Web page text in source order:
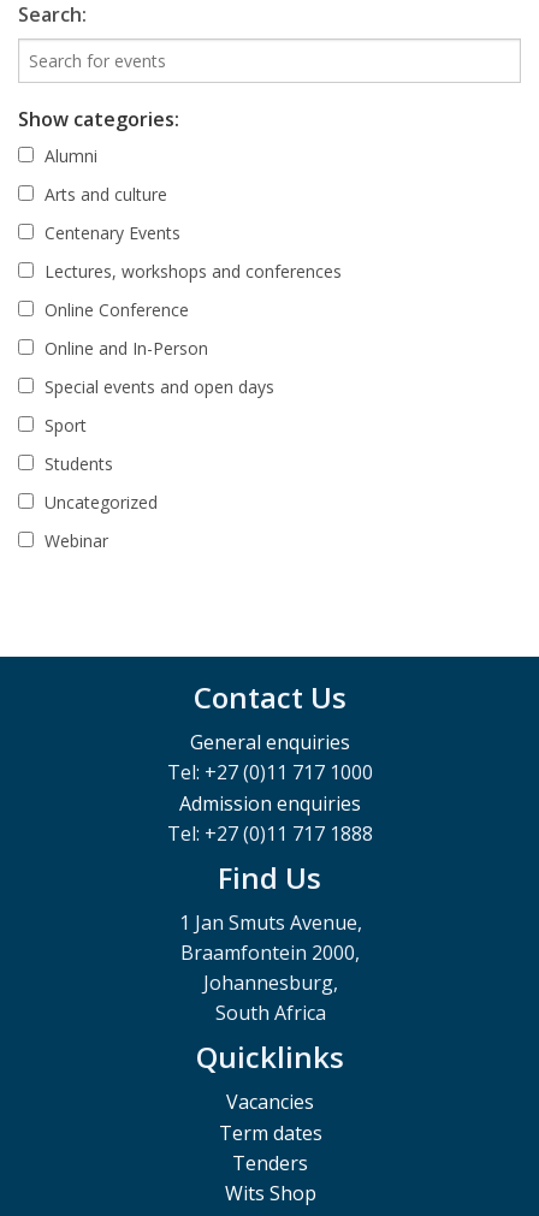
Search:
Show categories:
Alumni
Arts and culture
Centenary Events
Lectures, workshops and conferences
Online Conference
Online and In-Person
Special events and open days
Sport
Students
Uncategorized
Webinar
Contact Us
General enquiries
Tel: +27 (0)11 717 1000
Admission enquiries
Tel: +27 (0)11 717 1888
Find Us
1 Jan Smuts Avenue,
Braamfontein 2000,
Johannesburg,
South Africa
Quicklinks
Vacancies
Term dates
Tenders
Wits Shop